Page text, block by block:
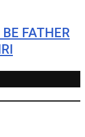
BE FATHER